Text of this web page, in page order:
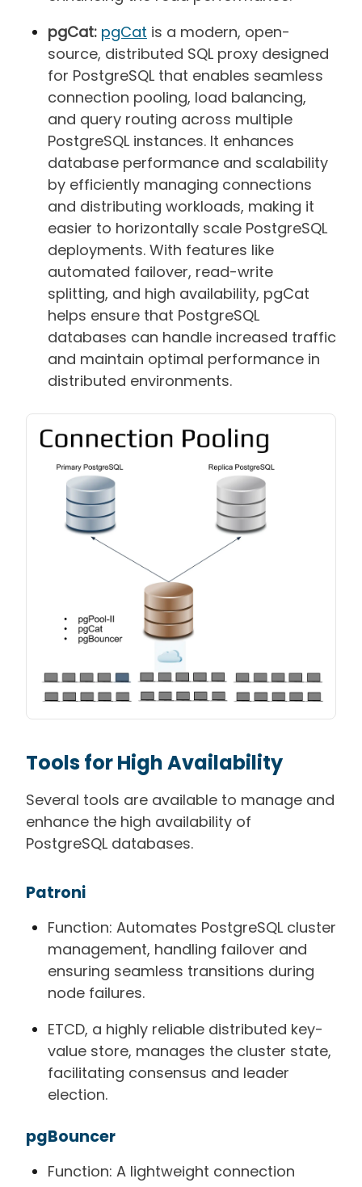
pgCat: pgCat is a modern, open-
source, distributed SQL proxy designed
for PostgreSQL that enables seamless
connection pooling, load balancing,
and query routing across multiple
PostgreSQL instances. It enhances
database performance and scalability
by efficiently managing connections
and distributing workloads, making it
easier to horizontally scale PostgreSQL
deployments. With features like
automated failover, read-write
splitting, and high availability, pgCat
helps ensure that PostgreSQL
databases can handle increased traffic
and maintain optimal performance in
distributed environments.
Tools for High Availability
Several tools are available to manage and
enhance the high availability of
PostgreSQL databases.
Patroni
Function: Automates PostgreSQL cluster
management, handling failover and
ensuring seamless transitions during
node failures.
ETCD, a highly reliable distributed key-
value store, manages the cluster state,
facilitating consensus and leader
election.
pgBouncer
Function: A lightweight connection